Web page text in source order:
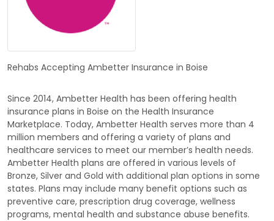
Rehabs Accepting Ambetter Insurance in Boise
Since 2014, Ambetter Health has been offering health
insurance plans in Boise on the Health Insurance
Marketplace. Today, Ambetter Health serves more than 4
million members and offering a variety of plans and
healthcare services to meet our member’s health needs.
Ambetter Health plans are offered in various levels of
Bronze, Silver and Gold with additional plan options in some
states. Plans may include many benefit options such as
preventive care, prescription drug coverage, wellness
programs, mental health and substance abuse benefits.